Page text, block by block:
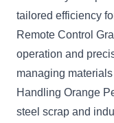
tailored efficiency
Remote Control
operation and
managing
Handling Orange
steel scrap and